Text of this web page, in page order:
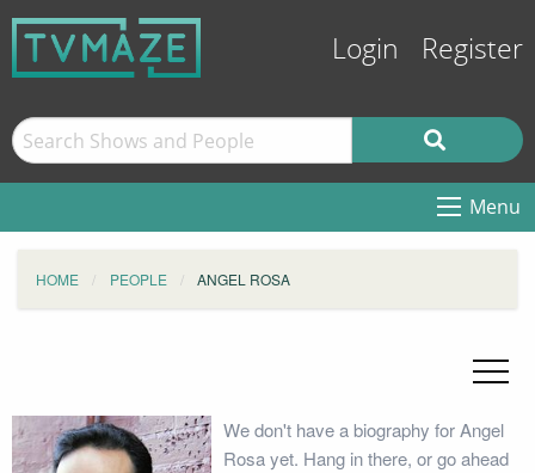
Login Register
Menu
HOME PEOPLE ANGEL ROSA
We don't have a biography for Angel
Rosa yet. Hang in there, or go ahead